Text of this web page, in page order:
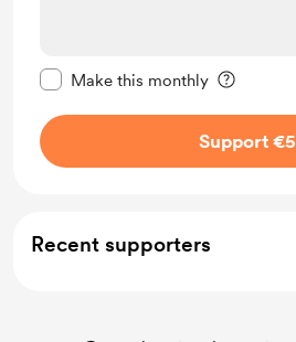
Make this monthly
Support €5
Recent supporters